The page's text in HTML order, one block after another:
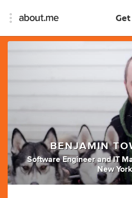
BENJAMIN
Software Engineer andIT
New York